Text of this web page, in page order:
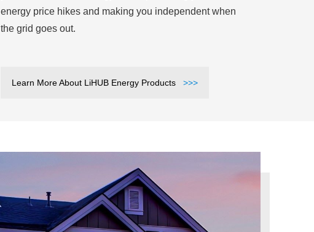
energy price hikes and making you independent when
the grid goes out.
Learn More About LiHUB Energy Products >>>